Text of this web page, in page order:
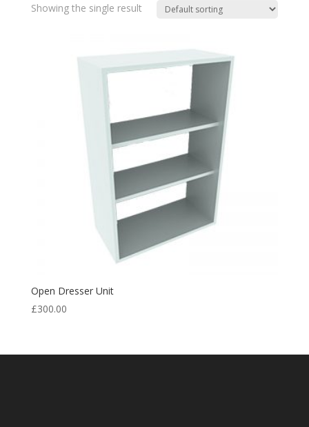
Showing the single result
Open Dresser Unit
£300.00